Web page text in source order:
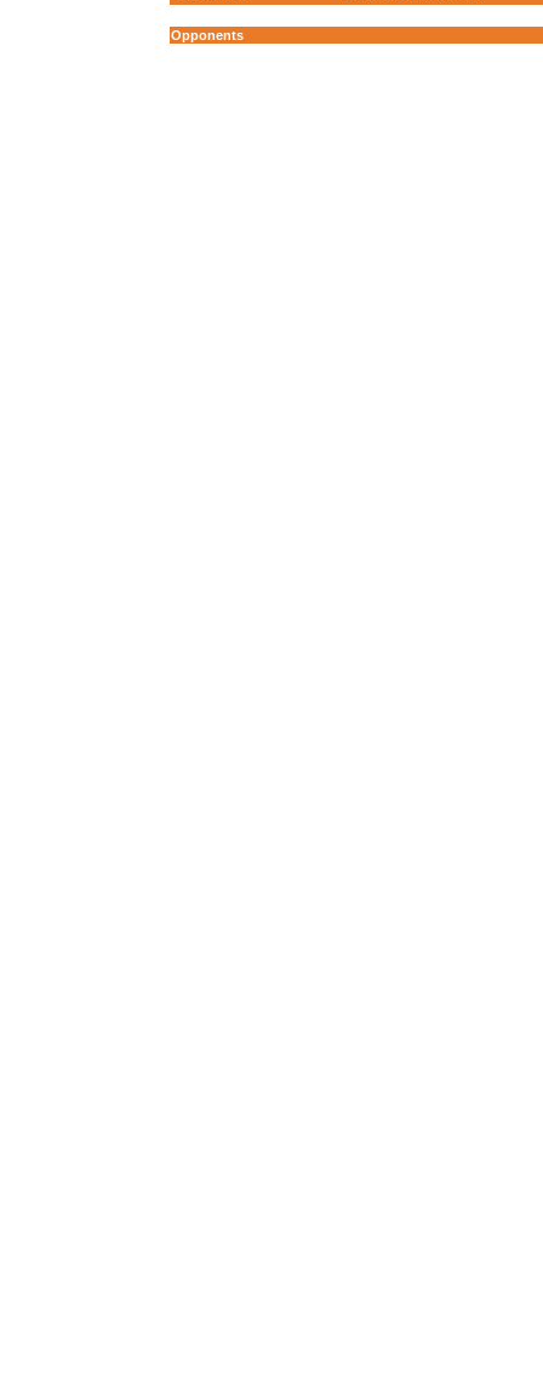
Opponents